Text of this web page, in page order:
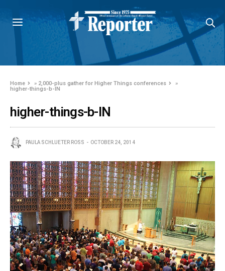
Home » 2,000-plus gather for Higher Things conferences
»
higher-things-b-IN
higher-things-b-IN
PAULA SCHLUETER ROSS OCTOBER 24, 2014